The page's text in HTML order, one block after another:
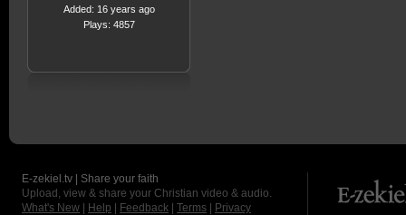
Added: 16 years ago
Plays: 4857
E-zekiel.tv | Share your faith
Upload, view & share your Christian video & audio.
What's New
Help Feedback Terms
Privacy